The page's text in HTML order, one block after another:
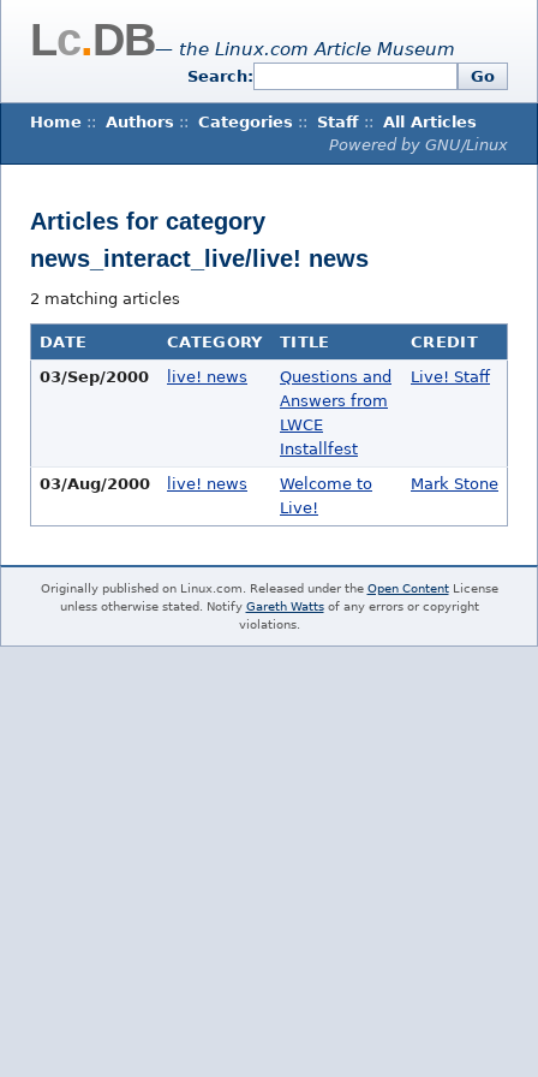
Lc.DB— the Linux.com Article Museum
Search: Go
Home :: Authors :: Categories :: Staff :: All Articles
Powered by GNU/Linux
Articles for category
news_interact_live/live! news
2 matching articles
DATE CATEGORY TITLE
CREDIT
03/Sep/2000
live! news
Questions and
Answers from
LWCE
Installfest
Live! Staff
03/Aug/2000 live! news
Welcome to
Live!
Mark Stone
Originally published on Linux.com. Released under the Open ContentLicense
unless otherwise stated. Notify Gareth Wattsof any errors or copyright
violations.